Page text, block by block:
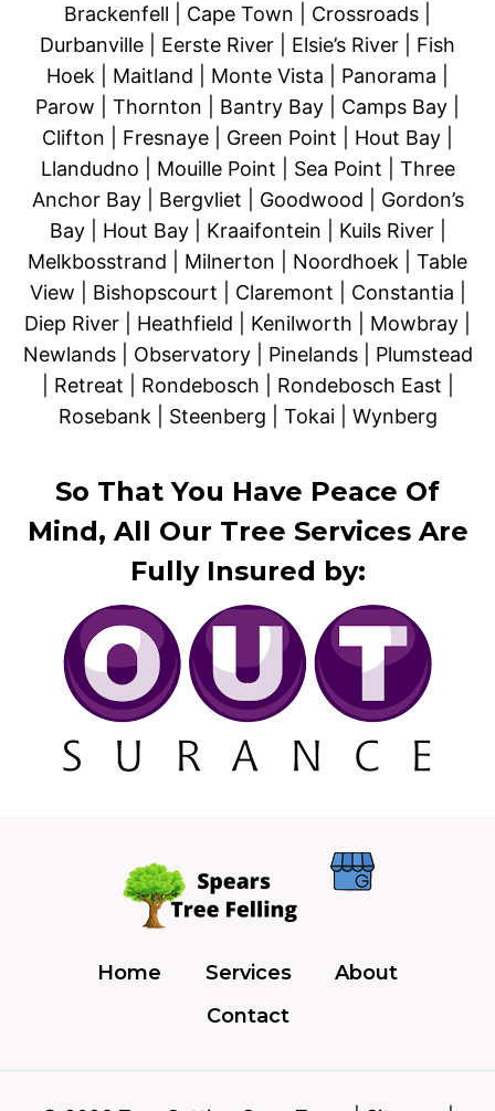
Brackenfell | Cape Town | Crossroads |
Durbanville | Eerste River | Elsie’s River | Fish
Hoek | Maitland | Monte Vista | Panorama |
Parow | Thornton | Bantry Bay | Camps Bay |
Clifton | Fresnaye | Green Point | Hout Bay |
Llandudno | Mouille Point | Sea Point | Three
Anchor Bay | Bergvliet | Goodwood | Gordon’s
Bay | Hout Bay | Kraaifontein | Kuils River |
Melkbosstrand | Milnerton | Noordhoek | Table
View | Bishopscourt | Claremont | Constantia |
Diep River | Heathfield | Kenilworth | Mowbray |
Newlands | Observatory | Pinelands | Plumstead
| Retreat | Rondebosch | Rondebosch East |
Rosebank | Steenberg | Tokai | Wynberg
So That You Have Peace Of
Mind, All Our Tree Services Are
Fully Insured by:
Home Services
About
Contact